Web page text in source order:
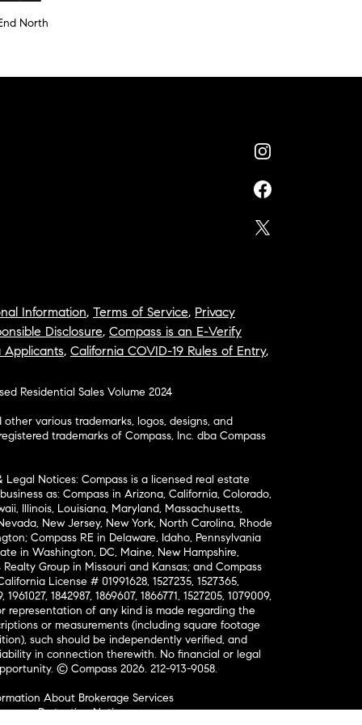
North
Information, Terms of Service, Privacy
Disclosure, Compass is an E-Verify
Applicants, California COVID-19 Rules of Entry,
Residential Sales Volume 2024
other various trademarks, logos, designs, and
trademarks of Compass, Inc. dba Compass
Legal Notices: Compass is a licensed real estate
as: Compass in Arizona, California, Colorado,
Illinois, Louisiana, Maryland, Massachusetts,
New Jersey, New York, North Carolina, Rhode
Compass RE in Delaware, Idaho, Pennsylvania
in Washington, DC, Maine, New Hampshire,
Group in Missouri and Kansas; and Compass
License # 01991628, 1527235, 1527365,
1961027, 1842987, 1869607, 1866771, 1527205, 1079009,
representation of any kind is made regarding the
or measurements (including square footage
such should be independently verified, and
in connection therewith. No financial or legal
© Compass 2026. 212-913-9058.
About Brokerage Services
Protection Notice